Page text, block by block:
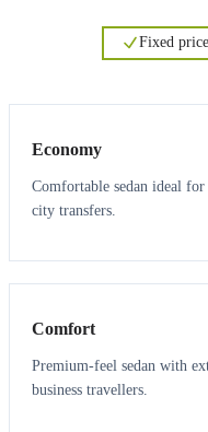
Fixed price
Economy
Comfortable sedan ideal
city transfers.
3 3
Comfort
Premium-feel sedan with
business travellers.